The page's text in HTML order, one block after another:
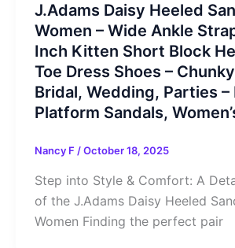
J.Adams Daisy Heeled
Women – Wide Ankle
Inch Kitten Short Block
Toe Dress Shoes –
Bridal, Wedding, Parties –
Platform Sandals,
Nancy F /October 18, 2025
Step into Style & Comfort: A
of the J.Adams Daisy Heeled
Women Finding the perfect pair